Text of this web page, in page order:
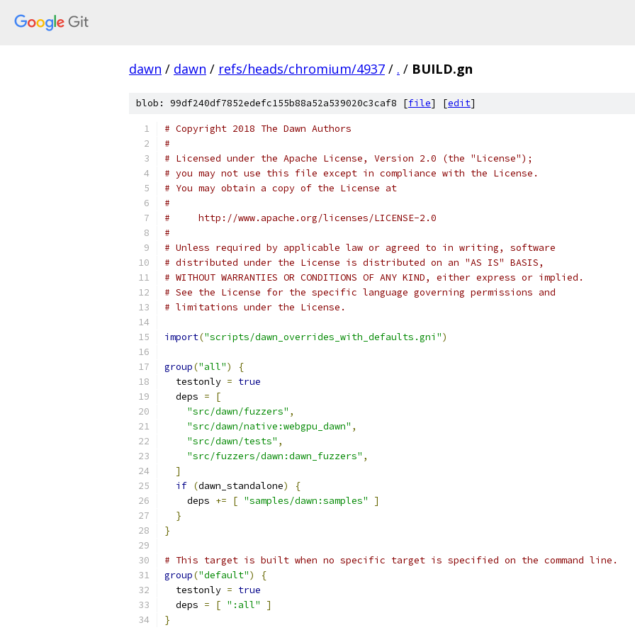
dawn / dawn / refs/heads/chromium/4937 / . / BUILD.gn
blob: 99df240df7852edefc155b88a52a539020c3caf8 [file] [edit]
# Copyright 2018 The Dawn Authors
#
# Licensed under the Apache License, Version 2.0 (the "License");
# you may not use this file except in compliance with the License.
# You may obtain a copy of the License at
#
#     http://www.apache.org/licenses/LICENSE-2.0
#
# Unless required by applicable law or agreed to in writing, software
# distributed under the License is distributed on an "AS IS" BASIS,
# WITHOUT WARRANTIES OR CONDITIONS OF ANY KIND, either express or implied.
# See the License for the specific language governing permissions and
# limitations under the License.
import("scripts/dawn_overrides_with_defaults.gni")
group("all")
{
  testonly
= true
  deps
=
[
"src/dawn/fuzzers" ,
"src/dawn/native:webgpu_dawn" ,
"src/dawn/tests" ,
"src/fuzzers/dawn:dawn_fuzzers" ,
]
if (dawn_standalone)
{
    deps
+= [ "samples/dawn:samples"
]
}
}
# This target is built when no specific target is specified on the command line.
group("default")
{
  testonly
= true
  deps
= [ ":all"
]
}